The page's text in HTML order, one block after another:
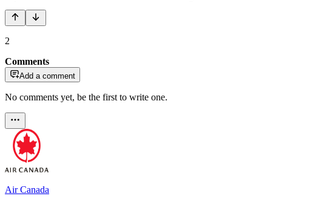
2
Comments
Add a comment
No comments yet, be the first to write one.
Air Canada